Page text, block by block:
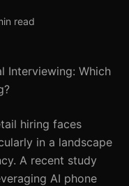
read
Interviewing: Which
hiring faces
in a landscape
A recent study
AI phone